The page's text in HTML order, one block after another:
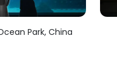
Park, China